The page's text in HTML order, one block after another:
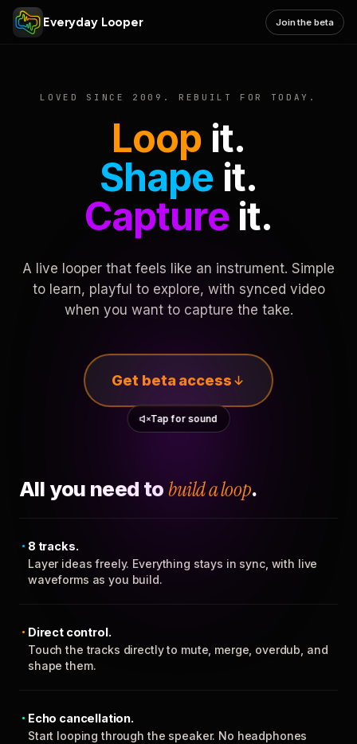
Everyday Looper Join the beta
LOVED SINCE 2009. REBUILT FOR TODAY.
Loop it.
Shape it.
Captureit.
A live looper that feels like an instrument. Simple
to learn, playful to explore, with synced video
when you want to capture the take.
Get beta access
Tap for sound
All you need to build a loop.
8 tracks.
Layer ideas freely. Everything stays in sync, with live
waveforms as you build.
Direct control.
Touch the tracks directly to mute, merge, overdub, and
shape them.
Echo cancellation.
Start looping through the speaker. No headphones